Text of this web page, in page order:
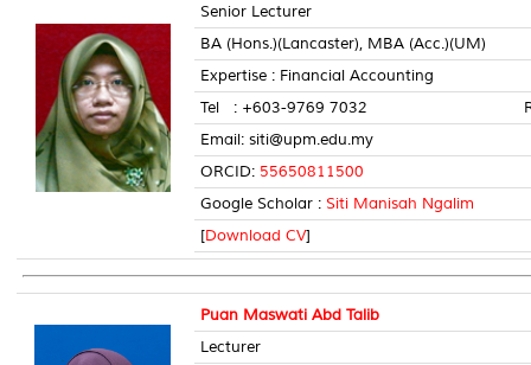
Senior Lecturer
BA (Hons.)(Lancaster), MBA (Acc.)(UM)
Expertise : Financial Accounting
Tel : +603-9769 7032 Room
Email: siti@upm.edu.my
ORCID: 55650811500
Google Scholar : Siti Manisah Ngalim
[Download CV]
Puan Maswati Abd Talib
Lecturer